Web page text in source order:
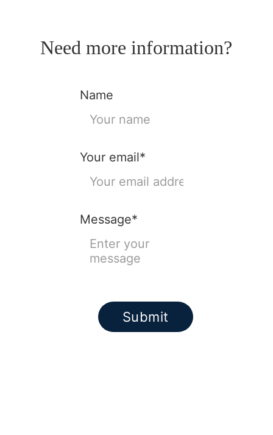
Name
Your email*
Message*
Submit
Need more information?